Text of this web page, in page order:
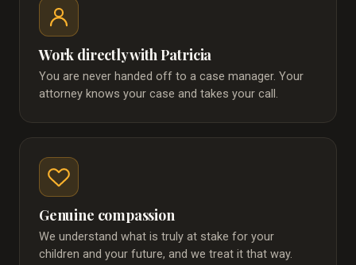
Work directly with Patricia
You are never handed off to a case manager. Your
attorney knows your case and takes your call.
Genuine compassion
We understand what is truly at stake for your
children and your future, and we treat it that way.